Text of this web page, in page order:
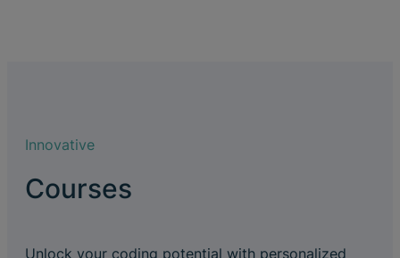
Innovative
Courses
Unlock your coding potential with personalized